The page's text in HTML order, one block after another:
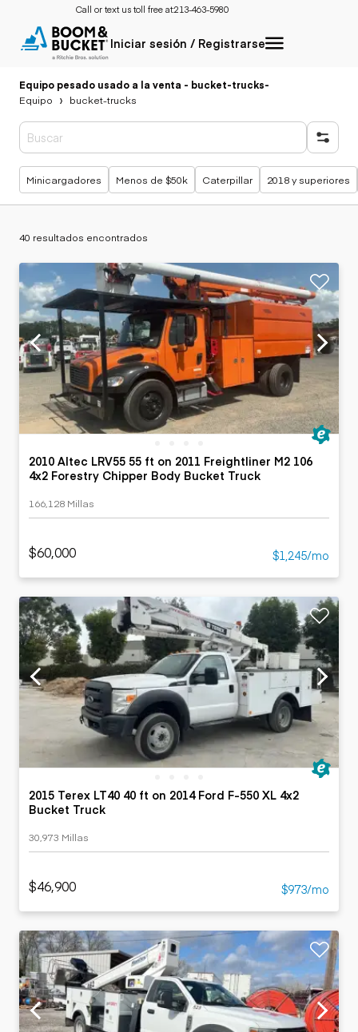
Call or text us toll free at:213-463-5980
Iniciar sesión / Registrarse
Equipo pesado usado a la venta - bucket-trucks-
Equipo
bucket-trucks
Búsquedas populares
Minicargadores Menos de $50k Caterpillar 2018 y superiores
40 resultados encontrados
2010 Altec LRV55 55 ft on 2011 Freightliner M2 106
4x2 Forestry Chipper Body Bucket Truck
166,128 Millas
$60,000 $1,245/mo
2015 Terex LT40 40 ft on 2014 Ford F-550 XL 4x2
Bucket Truck
30,973 Millas
$46,900 $973/mo